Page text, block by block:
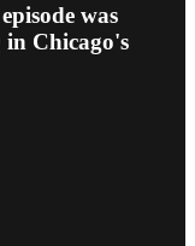
was
Chicago's